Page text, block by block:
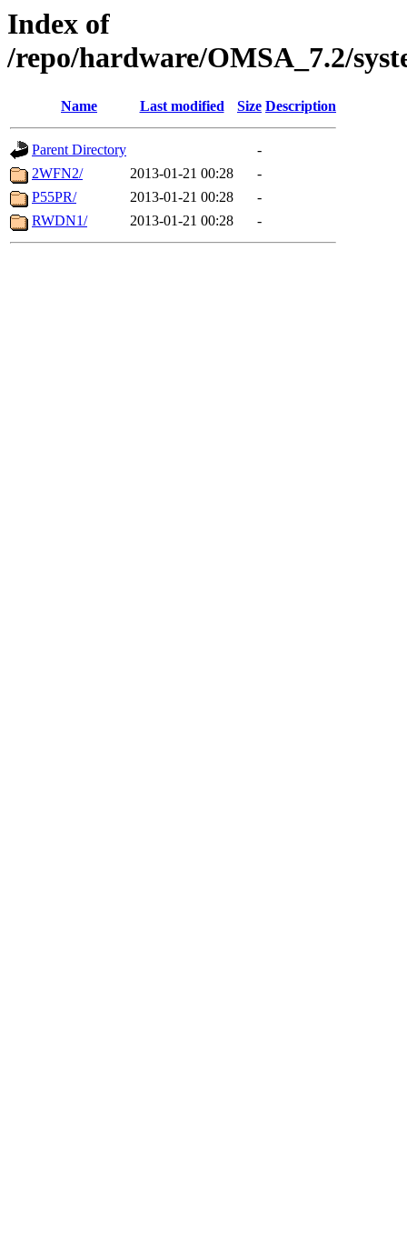
Index of
/repo/hardware/OMSA_7.2/
Name Last modified Size Description
Parent Directory
-
2WFN2/
2013-01-21 00:28
-
P55PR/
2013-01-21 00:28
-
RWDN1/
2013-01-21 00:28 -